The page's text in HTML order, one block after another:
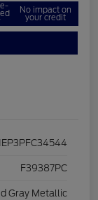
No impact on
your credit
F39387PC
Gray Metallic